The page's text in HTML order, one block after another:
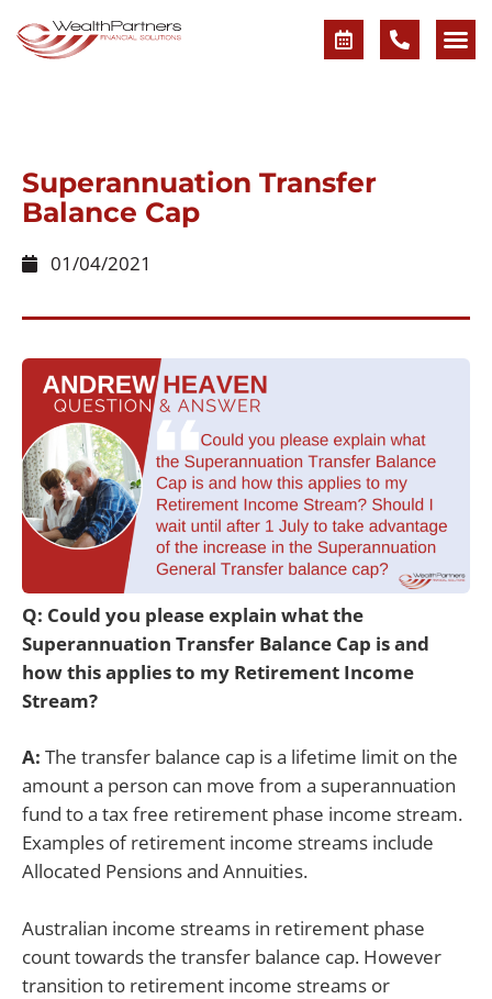
Superannuation Transfer
Balance Cap
01/04/2021
Q: Could you please explain what the
Superannuation Transfer Balance Cap is and
how this applies to my Retirement Income
Stream?
A: The transfer balance cap is a lifetime limit on the
amount a person can move from a superannuation
fund to a tax free retirement phase income stream.
Examples of retirement income streams include
Allocated Pensions and Annuities.
Australian income streams in retirement phase
count towards the transfer balance cap. However
transition to retirement income streams or